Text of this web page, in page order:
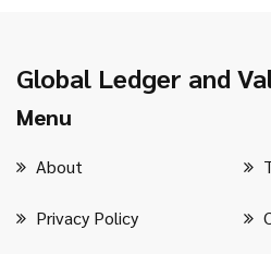
Global Ledger and
Menu
About
Privacy Policy